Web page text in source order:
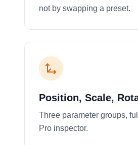
not by swapping a preset.
Position, Scale,
Three parameter groups,
Pro inspector.